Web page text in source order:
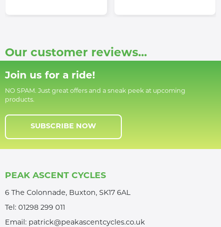
Our customer reviews...
Join us for a ride!
NO SPAM. Just great offers and a sneak peek at upcoming
products.
SUBSCRIBE NOW
PEAK ASCENT CYCLES
6 The Colonnade, Buxton, SK17 6AL
Tel: 01298 299 011
Email: patrick@peakascentcycles.co.uk